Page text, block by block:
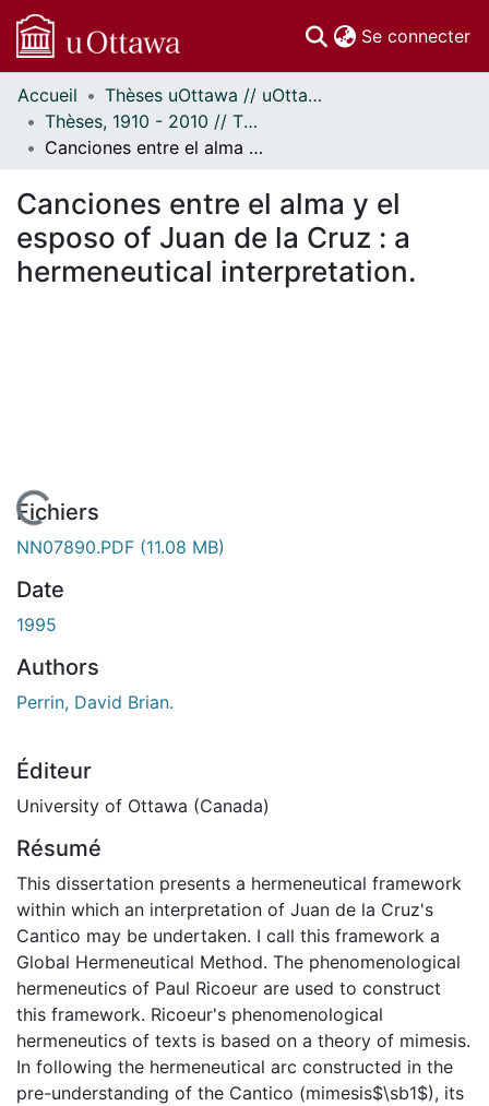
Se connecter
Communautés
et collections
Parcourir
À propos
Accueil
Thèses uOttawa // uOttawa Theses
Thèses, 1910 - 2010 // Theses, 1910 - 2010
Canciones entre el alma y el esposo of Juan de la Cruz : a hermeneutical interpretation.
Canciones entre el alma y el
esposo of Juan de la Cruz : a
hermeneutical interpretation.
Fichiers
NN07890.PDF (11.08 MB)
Date
1995
Authors
Perrin, David Brian.
Éditeur
University of Ottawa (Canada)
Résumé
This dissertation presents a hermeneutical framework
within which an interpretation of Juan de la Cruz's
Cantico may be undertaken. I call this framework a
Global Hermeneutical Method. The phenomenological
hermeneutics of Paul Ricoeur are used to construct
this framework. Ricoeur's phenomenological
hermeneutics of texts is based on a theory of mimesis.
In following the hermeneutical arc constructed in the
pre-understanding of the Cantico (mimesis$\sb1$), its